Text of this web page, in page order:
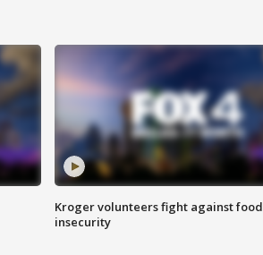
Kroger volunteers fight against food
insecurity